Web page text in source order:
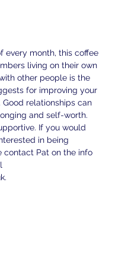
every month, this coffee
living on their own
other people is the
for improving your
relationships can
and self-worth.
If you would
in being
contact Pat on the info